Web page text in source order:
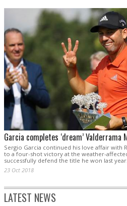
Garcia completes ‘dream’
Sergio Garcia continued his love affair with
to a four-shot victory at the weather-
successfully defend the title he won last year.
23 Oct 2018
LATEST NEWS